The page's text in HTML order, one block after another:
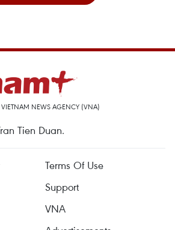
VIETNAM NEWS AGENCY (VNA)
Tien Duan.
Terms Of Use
Support
VNA